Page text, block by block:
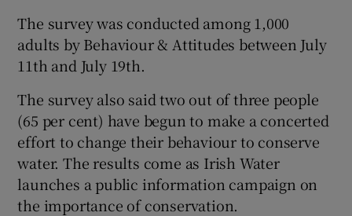
The survey was conducted among 1,000
adults by Behaviour & Attitudes between July
11th and July 19th.
The survey also said two out of three people
(65 per cent) have begun to make a concerted
effort to change their behaviour to conserve
water. The results come as Irish Water
launches a public information campaign on
the importance of conservation.